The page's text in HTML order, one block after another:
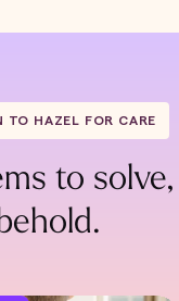
HAZEL FOR CARE
to solve,